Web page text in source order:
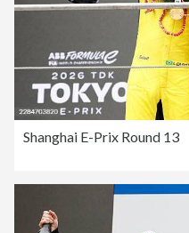
Shanghai E-Prix Round 13